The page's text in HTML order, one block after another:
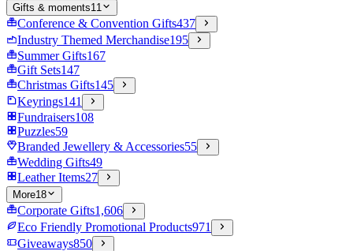
Gifts & moments11
Conference & Convention Gifts437
Industry Themed Merchandise195
Summer Gifts167
Gift Sets147
Christmas Gifts145
Keyrings141
Fundraisers108
Puzzles59
Branded Jewellery & Accessories55
Wedding Gifts49
Leather Items27
More18
Corporate Gifts1,606
Eco Friendly Promotional Products971
Giveaways850